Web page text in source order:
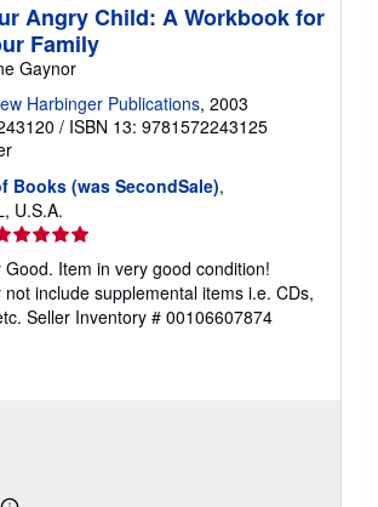
Angry Child: A Workbook for
Family
Gaynor
Harbinger Publications, 2003
/ ISBN 13: 9781572243125
Books (was SecondSale),
U.S.A.
rating
Good. Item in very good condition!
include supplemental items i.e. CDs,
Seller Inventory # 00106607874